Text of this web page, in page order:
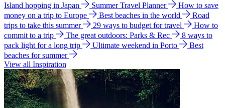
Island hopping in Japan
Summer Travel Planner
How to save
money on a trip to Europe
Best beaches in the world
Road
trips to take this summer
29 ways to budget for travel
How to
commit to a trip
The great outdoors: Parks & Rec
8 ways to
pack light for a long trip
Ultimate weekend in Porto
Best
beaches for summer
View all Inspiration